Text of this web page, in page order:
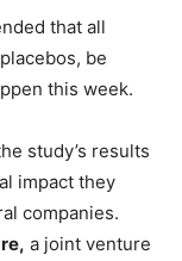
that all
be
this week.
study’s results
impact they
companies.
a joint venture